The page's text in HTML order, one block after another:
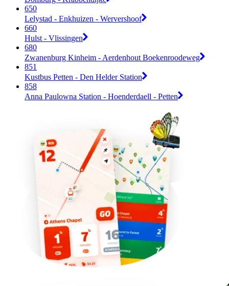
650
Lelystad - Enkhuizen - Wervershoof
660
Hulst - Vlissingen
680
Zwanenburg Kinheim - Aerdenhout Boekenroodeweg
851
Kustbus Petten - Den Helder Station
858
Anna Paulowna Station - Hoenderdaell - Petten